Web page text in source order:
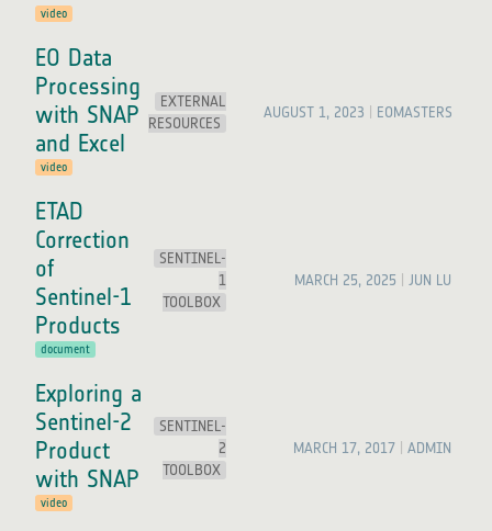
video
EO Data
Processing
with SNAP
and Excel
video
EXTERNAL
RESOURCES
AUGUST 1, 2023 EOMASTERS
ETAD
Correction
of
Sentinel-1
Products
document
SENTINEL-
1
TOOLBOX
MARCH 25, 2025 JUN LU
Exploring a
Sentinel-2
Product
with SNAP
video
SENTINEL-
2
TOOLBOX
MARCH 17, 2017 ADMIN